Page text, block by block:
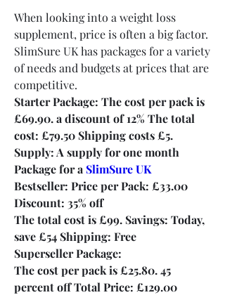
When looking into a weight loss
supplement, price is often a big factor.
SlimSure UK has packages for a variety
of needs and budgets at prices that are
competitive.
Starter Package: The cost per pack is
£69.90. a discount of 12% The total
cost: £79.50 Shipping costs £5.
Supply: A supply for one month
Package for a SlimSure UK
Bestseller: Price per Pack: £33.00
Discount: 35% off
The total cost is £99. Savings: Today,
save £54 Shipping: Free
Superseller Package:
The cost per pack is £25.80. 45
percent off Total Price: £129.00